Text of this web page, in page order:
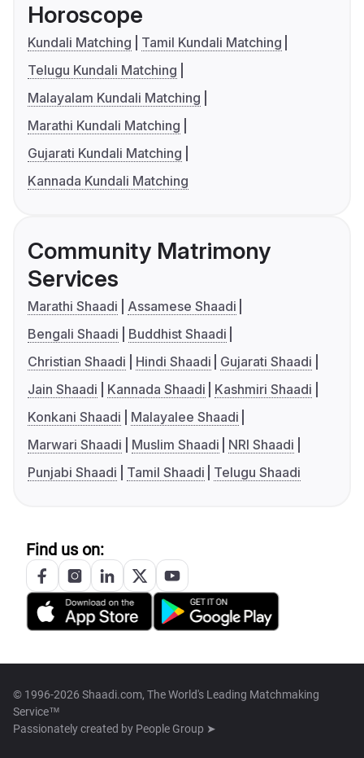
Horoscope
Kundali Matching
Tamil Kundali Matching
Telugu Kundali Matching
Malayalam Kundali Matching
Marathi Kundali Matching
Gujarati Kundali Matching
Kannada Kundali Matching
Community Matrimony
Services
Marathi Shaadi
Assamese Shaadi
Bengali Shaadi
Buddhist Shaadi
Christian Shaadi
Hindi Shaadi
Gujarati Shaadi
Jain Shaadi
Kannada Shaadi
Kashmiri Shaadi
Konkani Shaadi
Malayalee Shaadi
Marwari Shaadi
Muslim Shaadi
NRI Shaadi
Punjabi Shaadi
Tamil Shaadi Telugu Shaadi
Find us on:
© 1996-2026 Shaadi.com, The World's Leading Matchmaking
Service™
Passionately created by People Group ➤